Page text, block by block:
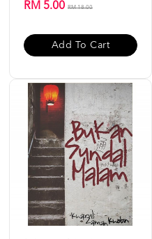
RM 5.00 RM 18.00
Add To Cart